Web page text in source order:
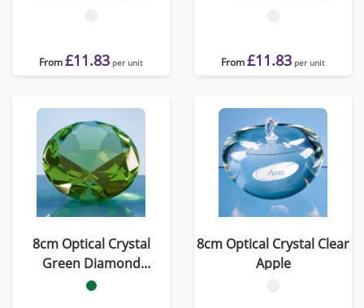
Paperweight
From£11.83 per unit
Paperweight
From£11.83 per unit
8cm Optical Crystal
Green Diamond
Paperweight
8cm Optical Crystal Clear
Apple